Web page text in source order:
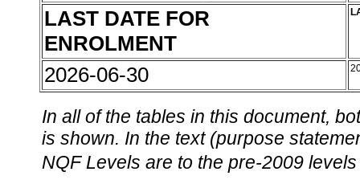
LAST DATE FOR
ENROLMENT
2026-06-30
In all of the tables in this document,
is shown. In the text (purpose
NQF Levels are to the pre-2009